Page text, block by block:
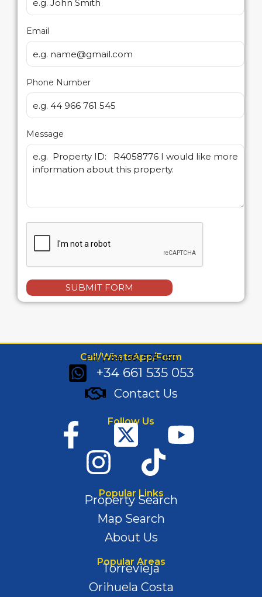
Email
Phone Number
Message
SUBMIT FORM
Call/WhatsApp/Form
Ph: (+34) 661 535 053
+34 661 535 053
Contact Us
Follow Us
Popular Links
Property Search
Map Search
About Us
Popular Areas
Torrevieja
Orihuela Costa